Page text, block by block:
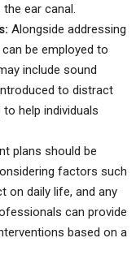
ear canal.
Alongside addressing
be employed to
include sound
to distract
help individuals
plans should be
factors such
on daily life, and any
can provide
based on a